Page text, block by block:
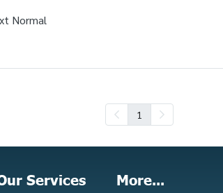
Normal
1
Services More...